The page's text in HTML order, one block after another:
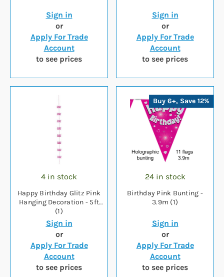
Sign in
or
Apply For Trade
Account
to see prices
Sign in
or
Apply For Trade
Account
to see prices
4 in stock
Happy Birthday Glitz Pink
Hanging Decoration - 5ft
(1)
Sign in
or
Apply For Trade
Account
to see prices
Buy 6+, Save 12%
24 in stock
Birthday Pink Bunting -
3.9m (1)
Sign in
or
Apply For Trade
Account
to see prices